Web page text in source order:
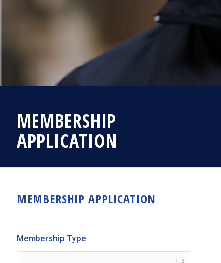
MEMBERSHIP
APPLICATION
MEMBERSHIP APPLICATION
Membership Type